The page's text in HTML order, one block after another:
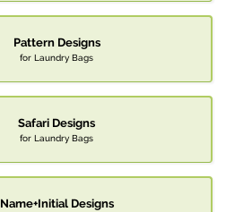
Pattern Designs
for Laundry Bags
Safari Designs
for Laundry Bags
Name+Initial Designs